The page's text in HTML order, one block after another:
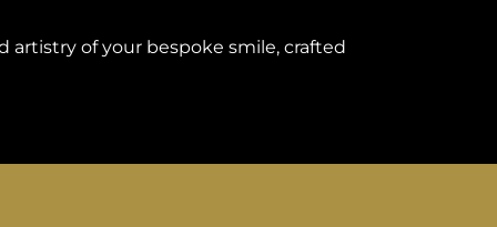
of your bespoke smile, crafted